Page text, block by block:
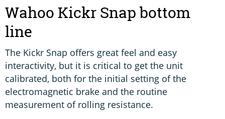
Wahoo Kickr Snap bottom
line
The Kickr Snap offers great feel and easy
interactivity, but it is critical to get the unit
calibrated, both for the initial setting of the
electromagnetic brake and the routine
measurement of rolling resistance.